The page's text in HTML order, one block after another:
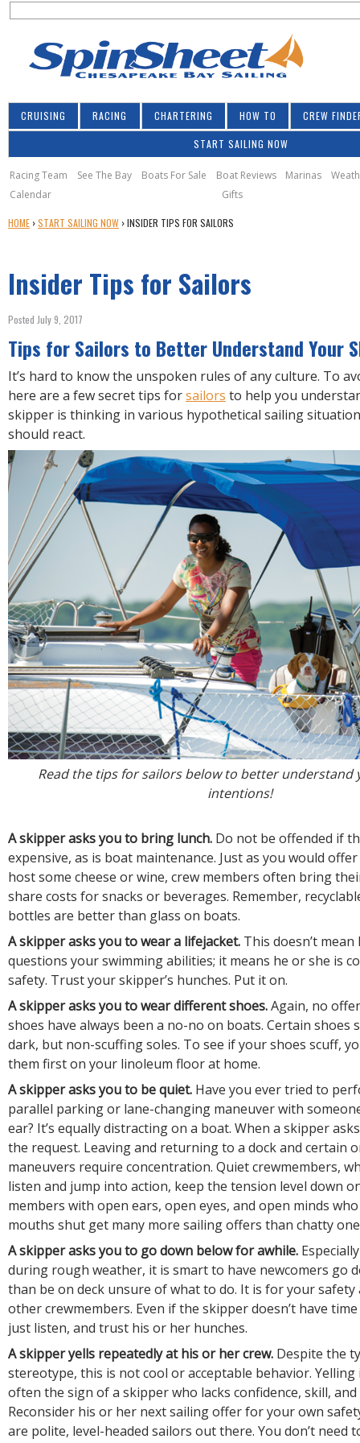
S
c
h
f
o
r
m
CRUISING RACING CHARTERING HOW TO CREW
START SAILING NOW
Racing Team See The Bay Boats For Sale Boat Reviews Marinas
Calendar
Gifts
Y
A
R
E
H
E
R
E
HOME ›START SAILING NOW ›INSIDER TIPS FOR SAILORS
Insider Tips for Sailors
Posted July 9, 2017
Tips for Sailors to Better Understand Your
It’s hard to know the unspoken rules of any culture. To
here are a few secret tips forsailors to help you
skipper is thinking in various hypothetical sailing
should react.
Read the tips for sailors below to better understand
intentions!
A skipper asks you to bring lunch. Do not be offended if
expensive, as is boat maintenance. Just as you would
host some cheese or wine, crew members often bring
share costs for snacks or beverages. Remember,
bottles are better than glass on boats.
A skipper asks you to wear a lifejacket. This doesn’t
questions your swimming abilities; it means he or she is
safety. Trust your skipper’s hunches. Put it on.
A skipper asks you to wear different shoes.Again, no
shoes have always been a no-no on boats. Certain shoes
dark, but non-scuffing soles. To see if your shoes scuff,
them first on your linoleum floor at home.
A skipper asks you to be quiet. Have you ever tried to
parallel parking or lane-changing maneuver with
ear? It’s equally distracting on a boat. When a skipper
the request. Leaving and returning to a dock and certain
maneuvers require concentration. Quiet crewmembers,
listen and jump into action, keep the tension level down
members with open ears, open eyes, and open minds
mouths shut get many more sailing offers than chatty
A skipper asks you to go down below for awhile.
during rough weather, it is smart to have newcomers go
than be on deck unsure of what to do. It is for your
other crewmembers. Even if the skipper doesn’t have
just listen, and trust his or her hunches.
A skipper yells repeatedly at his or her crew. Despite the
stereotype, this is not cool or acceptable behavior. Yelling
often the sign of a skipper who lacks confidence, skill,
Reconsider his or her next sailing offer for your own
are polite, level-headed sailors out there. You don’t need